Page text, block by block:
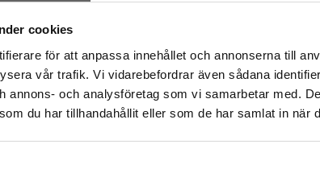
cookies
för att anpassa innehållet och annonserna till
vår trafik. Vi vidarebefordrar även sådana
annons- och analysföretag som vi samarbetar med.
du har tillhandahållit eller som de har samlat in när